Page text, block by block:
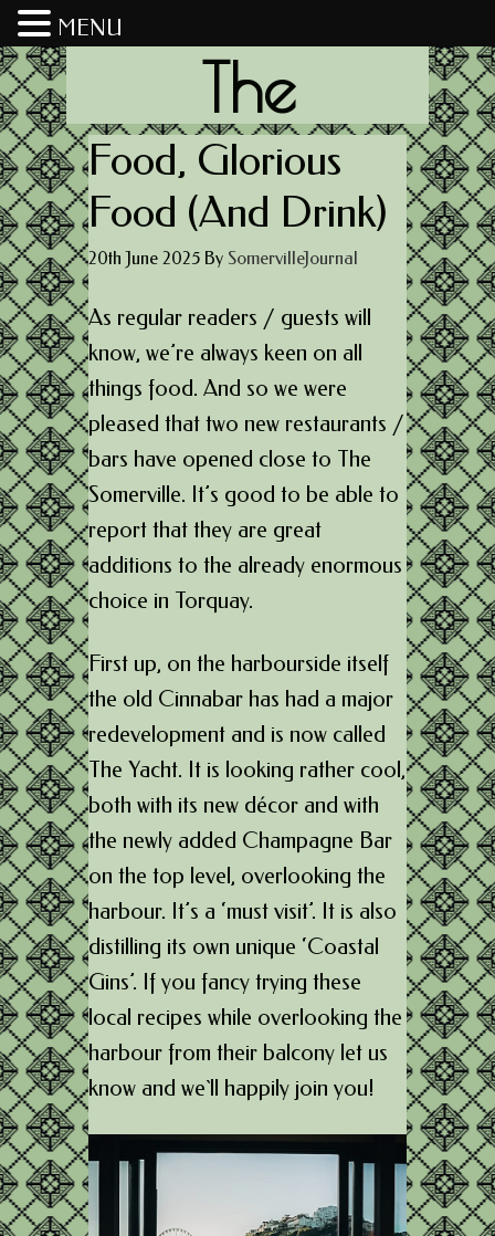
The
Somerville
Journal
Food, Glorious
Food (And Drink)
20th June 2025 By SomervilleJournal
As regular readers / guests will
know, we’re always keen on all
things food. And so we were
pleased that two new restaurants /
bars have opened close to The
Somerville. It’s good to be able to
report that they are great
additions to the already enormous
choice in Torquay.
First up, on the harbourside itself
the old Cinnabar has had a major
redevelopment and is now called
The Yacht. It is looking rather cool,
both with its new décor and with
the newly added Champagne Bar
on the top level, overlooking the
harbour. It’s a ‘must visit’. It is also
distilling its own unique ‘Coastal
Gins’. If you fancy trying these
local recipes while overlooking the
harbour from their balcony let us
know and we`ll happily join you!
MENU